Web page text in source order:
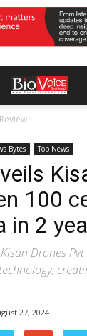
Bytes Top News
100
in 2
Drones
27, 2024